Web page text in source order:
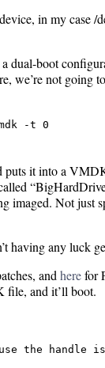
in my case /
dual-boot
not going
-t 0
puts it into a
imaged. Not just
having any luck
and herefor
file, and it’ll boot.
the handle